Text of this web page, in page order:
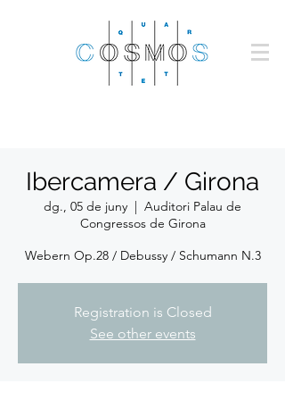
Ibercamera / Girona
dg., 05 de juny
  |
Auditori Palau de
Congressos de Girona
Webern Op.28 / Debussy / Schumann N.3
Registration is Closed
See other events